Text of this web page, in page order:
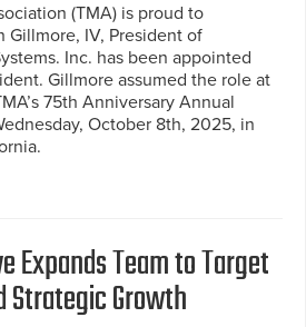
(TMA) is proud to
Gillmore, IV, President of
Inc. has been appointed
Gillmore assumed the role at
75th Anniversary Annual
October 8th, 2025, in
Expands Team to Target
Strategic Growth